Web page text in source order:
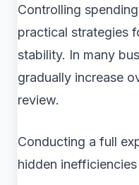
Controlling
practical strategies
stability. In many
gradually increase
review.
Conducting a full
hidden inefficiencies